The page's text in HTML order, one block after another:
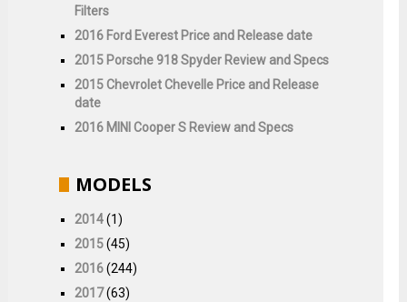
Filters
2016 Ford Everest Price and Release date
2015 Porsche 918 Spyder Review and Specs
2015 Chevrolet Chevelle Price and Release
date
2016 MINI Cooper S Review and Specs
MODELS
2014(1)
2015(45)
2016(244)
2017(63)